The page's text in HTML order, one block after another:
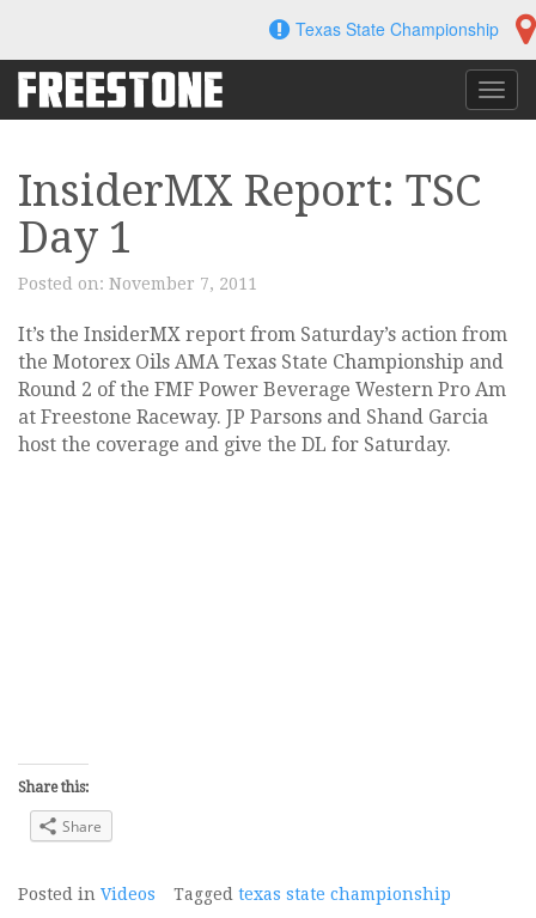
content
Texas State Championship
InsiderMX Report: TSC
Day 1
Posted on: November 7, 2011
It’s the InsiderMX report from Saturday’s action from
the Motorex Oils AMA Texas State Championship and
Round 2 of the FMF Power Beverage Western Pro Am
at Freestone Raceway. JP Parsons and Shand Garcia
host the coverage and give the DL for Saturday.
Share this:
Share
Posted in Videos Tagged texas state championship